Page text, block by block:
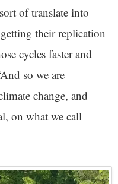
of translate into
their replication
cycles faster and
so we are
change, and
on what we call